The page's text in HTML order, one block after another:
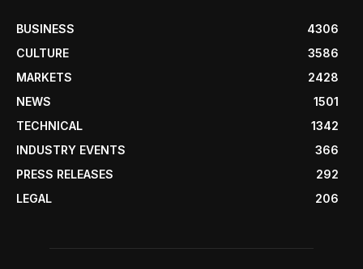
BUSINESS
4306
CULTURE
3586
MARKETS
2428
NEWS
1501
TECHNICAL
1342
INDUSTRY EVENTS
366
PRESS RELEASES
292
LEGAL
206